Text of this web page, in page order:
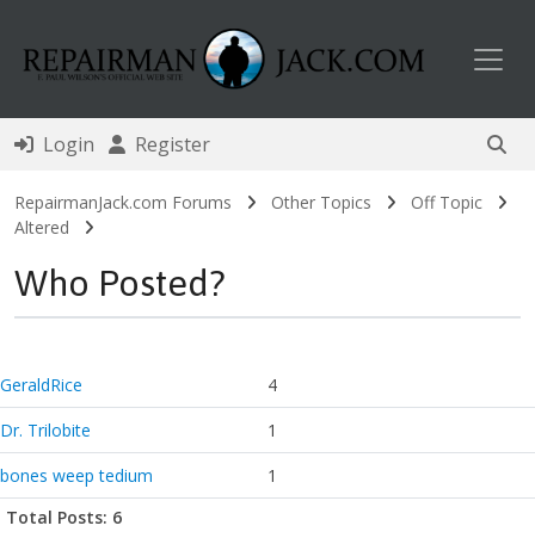
Login Register
RepairmanJack.com Forums Other Topics
Off Topic
Altered
Who Posted?
GeraldRice
4
Dr. Trilobite
1
bones weep tedium
1
Total Posts: 6